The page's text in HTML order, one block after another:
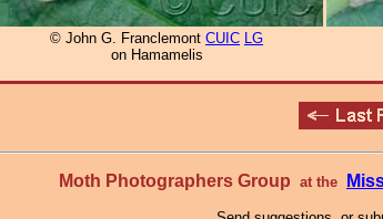
© John G. Franclemont CUIC LG
on Hamamelis
Moth Photographers Group at the